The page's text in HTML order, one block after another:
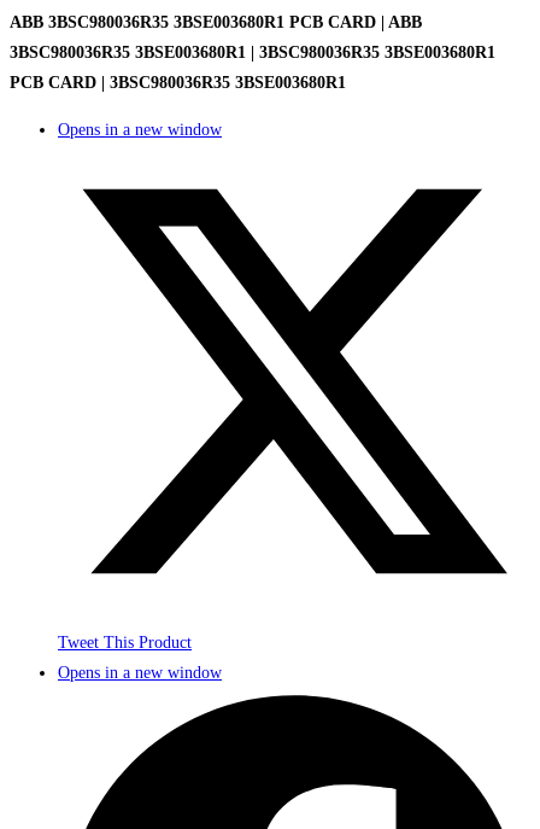
ABB 3BSC980036R35 3BSE003680R1 PCB CARD | ABB
3BSC980036R35 3BSE003680R1 | 3BSC980036R35 3BSE003680R1
PCB CARD | 3BSC980036R35 3BSE003680R1
Opens in a new window
Tweet This Product
Opens in a new window